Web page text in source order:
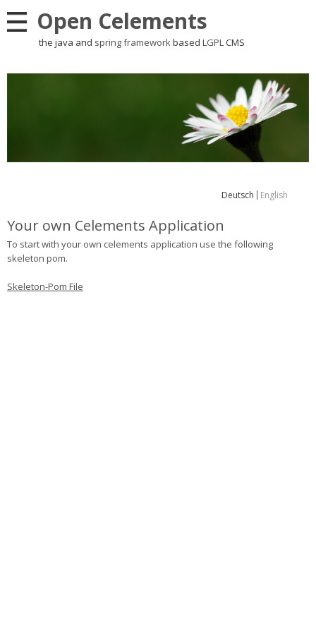
Open Celements
the java and spring frameworkbased LGPLCMS
Deutsch English
Your own Celements Application
To start with your own celements application use the following
skeleton pom.
Skeleton-Pom File